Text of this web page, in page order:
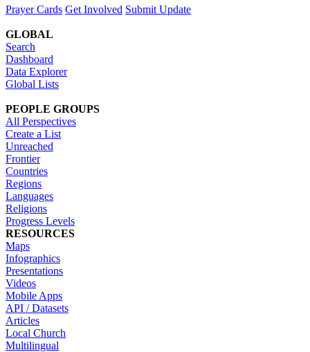
Prayer Cards Get Involved Submit Update
GLOBAL
Search
Dashboard
Data Explorer
Global Lists
PEOPLE GROUPS
All Perspectives
Create a List
Unreached
Frontier
Countries
Regions
Languages
Religions
Progress Levels
RESOURCES
Maps
Infographics
Presentations
Videos
Mobile Apps
API / Datasets
Articles
Local Church
Multilingual